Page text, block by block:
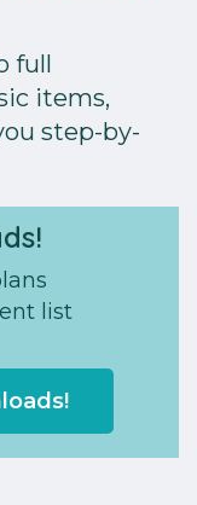
full
items,
step-by-
list